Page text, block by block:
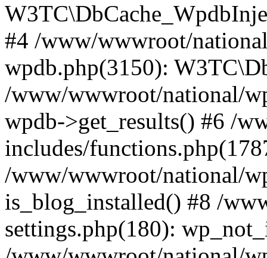
#4 /www/wwwroot/
wpdb.php(3150):
/www/wwwroot/national/
wpdb->get_results() #6 /
includes/
/www/wwwroot/national/
is_blog_installed() #8 /
settings.php(180):